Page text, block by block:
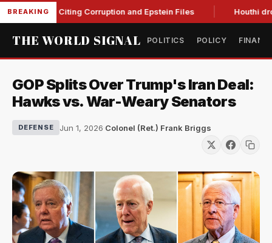
BREAKINGCiting Corruption and Epstein Files Houthi drone
THE WORLD SIGNAL POLITICS POLICY
GOP Splits Over Trump's Iran Deal:
Hawks vs. War-Weary Senators
DEFENSE Jun 1, 2026·Colonel (Ret.) Frank Briggs